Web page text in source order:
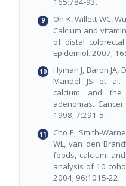
Oh K, Willett WC,
Calcium and
of distal
Epidemiol. 2007;
Hyman J, Baron JA,
Mandel JS et al.
calcium and the
adenomas.
1998; 7:291-5.
Cho E, Smith-
WL, van den
foods, calcium,
analysis of 10
2004; 96:1015-22.